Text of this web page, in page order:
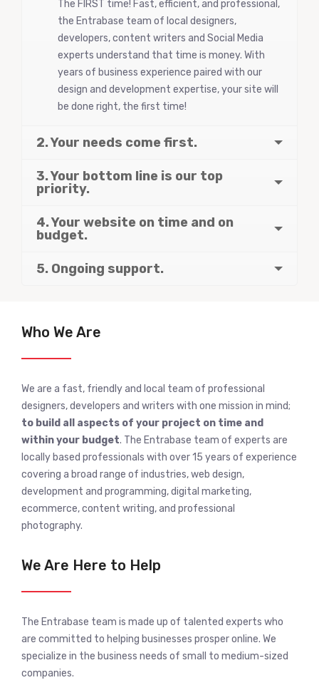
The FIRST time! Fast, efficient, and professional,
the Entrabase team of local designers,
developers, content writers and Social Media
experts understand that time is money. With
years of business experience paired with our
design and development expertise, your site will
be done right, the first time!
2. Your needs come first.
3. Your bottom line is our top
priority.
4. Your website on time and on
budget.
5. Ongoing support.
Who We Are
We are a fast, friendly and local team of professional
designers, developers and writers with one mission in mind;
to build all aspects of your project on time and
within your budget. The Entrabase team of experts are
locally based professionals with over 15 years of experience
covering a broad range of industries, web design,
development and programming, digital marketing,
ecommerce, content writing, and professional
photography.
We Are Here to Help
The Entrabase team is made up of talented experts who
are committed to helping businesses prosper online. We
specialize in the business needs of small to medium-sized
companies.